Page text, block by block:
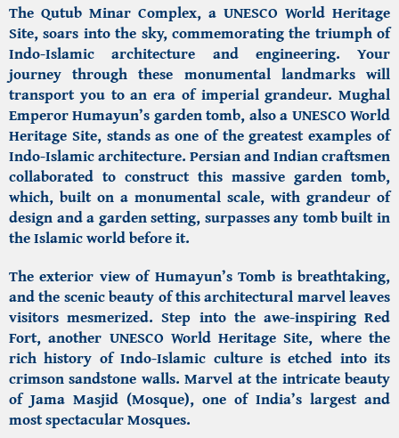
The Qutub Minar Complex, a UNESCO World Heritage
Site, soars into the sky, commemorating the triumph of
Indo-Islamic architecture and engineering. Your
journey through these monumental landmarks will
transport you to an era of imperial grandeur. Mughal
EmperorHumayun’s garden tomb, also a UNESCO World
Heritage Site, stands as one of the greatest examples of
Indo-Islamic architecture. Persian and Indian craftsmen
collaborated to construct this massive garden tomb,
which, built on a monumental scale, with grandeur of
design and a garden setting, surpasses any tomb built in
the Islamic world before it.
The exterior view of Humayun’s Tomb is breathtaking,
and the scenic beauty of this architectural marvel leaves
visitors mesmerized. Step into the awe-inspiring Red
Fort, another UNESCO World Heritage Site, where the
rich history of Indo-Islamic culture is etched into its
crimson sandstone walls. Marvel at the intricate beauty
of Jama Masjid (Mosque), one of India’s largest and
most spectacular Mosques.